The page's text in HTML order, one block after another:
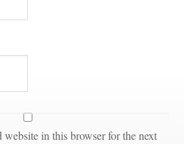
website in this browser for the next